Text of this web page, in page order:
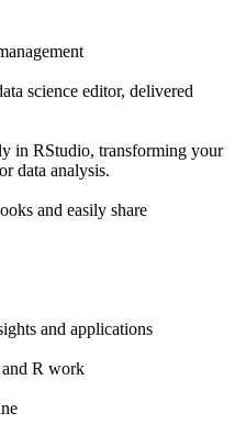
science editor, delivered
in RStudio, transforming your
data analysis.
and easily share
and applications
R work